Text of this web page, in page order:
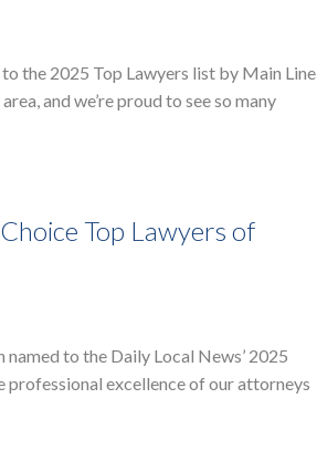
the 2025 Top Lawyers list by Main Line
and we’re proud to see so many
Top Lawyers of
to the Daily Local News’ 2025
professional excellence of our attorneys